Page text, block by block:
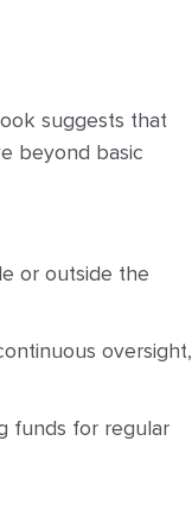
suggests that
beyond basic
or outside the
oversight,
funds for regular